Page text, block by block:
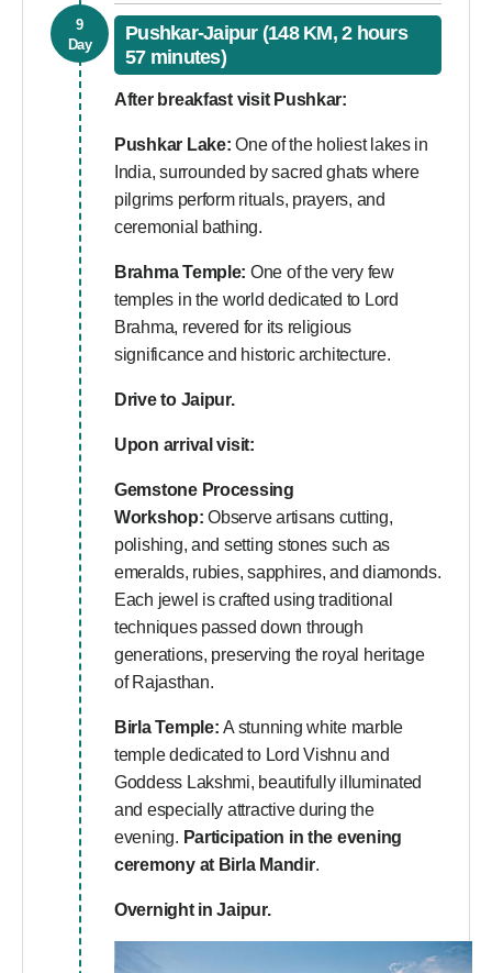
9
Day
Pushkar-Jaipur (148 KM, 2 hours
57 minutes)
After breakfast visit Pushkar:
Pushkar Lake:One of the holiest lakes in
India, surrounded by sacred ghats where
pilgrims perform rituals, prayers, and
ceremonial bathing.
Brahma Temple: One of the very few
temples in the world dedicated to Lord
Brahma, revered for its religious
significance and historic architecture.
Drive to Jaipur.
Upon arrival visit:
Gemstone Processing
Workshop: Observe artisans cutting,
polishing, and setting stones such as
emeralds, rubies, sapphires, and diamonds.
Each jewel is crafted using traditional
techniques passed down through
generations, preserving the royal heritage
of Rajasthan.
Birla Temple:A stunning white marble
temple dedicated to Lord Vishnu and
Goddess Lakshmi, beautifully illuminated
and especially attractive during the
evening. Participation in the evening
ceremony at Birla Mandir.
Overnight in Jaipur.